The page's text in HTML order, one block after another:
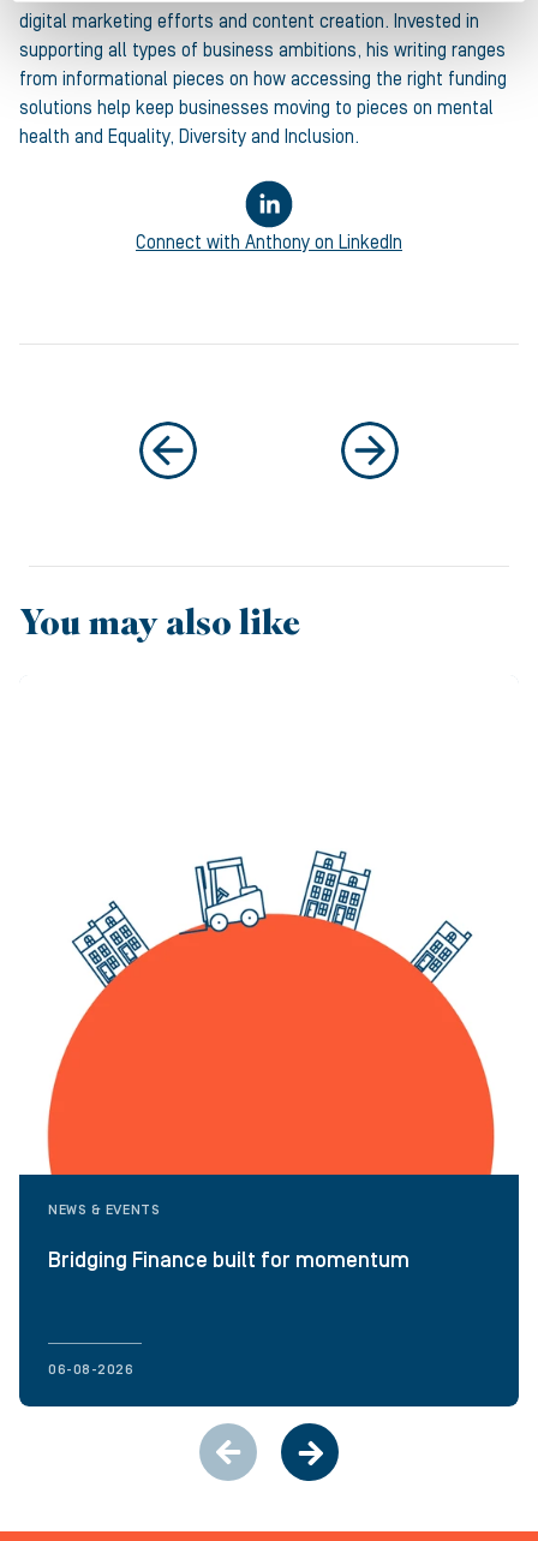
digital marketing efforts and content creation. Invested in
supporting all types of business ambitions, his writing ranges
from informational pieces on how accessing the right funding
solutions help keep businesses moving to pieces on mental
health and Equality, Diversity and Inclusion.
Connect with Anthony on LinkedIn
You may also like
NEWS & EVENTS
Bridging Finance built for momentum
06-08-2026